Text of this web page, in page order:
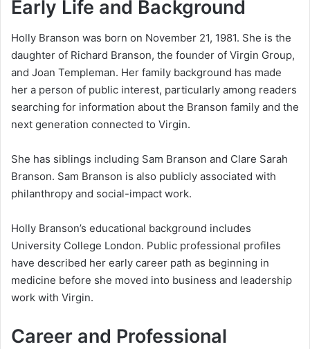
Early Life and Background
Holly Branson was born on November 21, 1981. She is the
daughter of Richard Branson, the founder of Virgin Group,
and Joan Templeman. Her family background has made
her a person of public interest, particularly among readers
searching for information about the Branson family and the
next generation connected to Virgin.
She has siblings including Sam Branson and Clare Sarah
Branson. Sam Branson is also publicly associated with
philanthropy and social-impact work.
Holly Branson’s educational background includes
University College London. Public professional profiles
have described her early career path as beginning in
medicine before she moved into business and leadership
work with Virgin.
Career and Professional